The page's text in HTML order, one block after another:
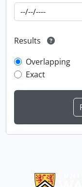
Results
Overlapping
Exact